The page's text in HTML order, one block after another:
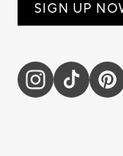
SIGN UP